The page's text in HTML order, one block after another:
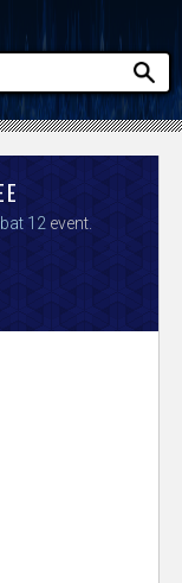
12 event.